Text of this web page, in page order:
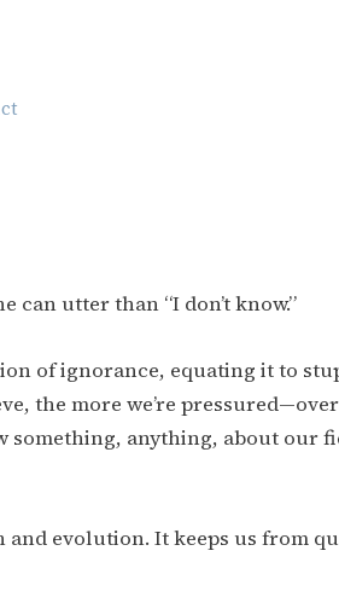
can utter than “I don’t know.”
of ignorance, equating it to
the more we’re
something, anything, about our
evolution. It keeps us from